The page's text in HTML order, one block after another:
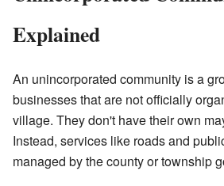
Explained
An unincorporated community is a
businesses that are not officially
village. They don't have their own
Instead, services like roads and
managed by the county or township